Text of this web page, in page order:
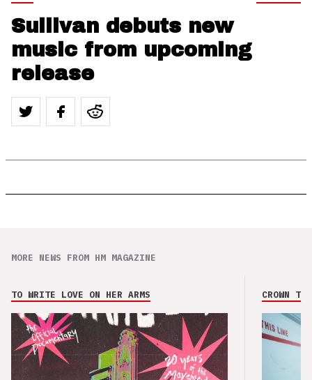
Sullivan debuts new
music from upcoming
release
MORE NEWS FROM HM MAGAZINE
TO WRITE LOVE ON HER ARMS CROWN